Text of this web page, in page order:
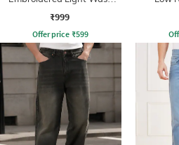
Jeans
₹999
Offer price ₹599